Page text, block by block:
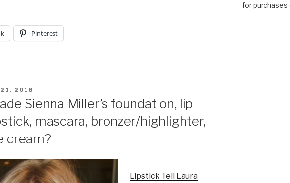
Pinterest
21, 2018
Sienna Miller’s foundation, lip
mascara, bronzer/highlighter,
cream?
Lipstick Tell Laura
for purchases